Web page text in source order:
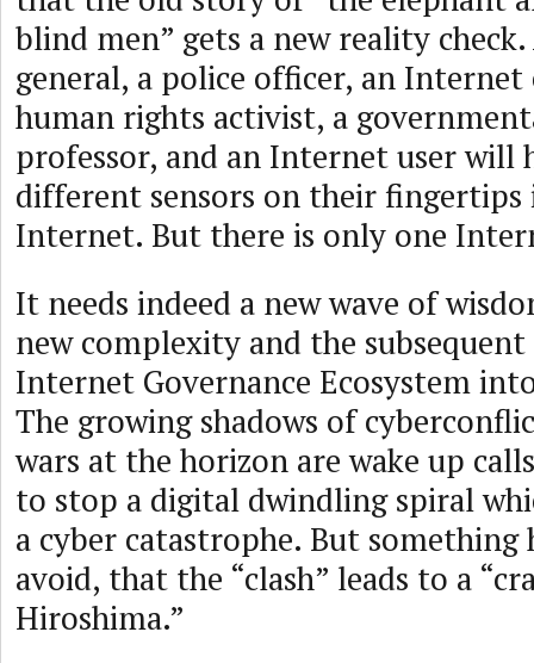
blind men” gets a new reality
general, a police officer, an
human rights activist, a
professor, and an Internet user will
different sensors on their
Internet. But there is only one
It needs indeed a new wave of
new complexity and the
Internet Governance Ecosystem
The growing shadows of
wars at the horizon are wake up
to stop a digital dwindling spiral
a cyber catastrophe. But something
avoid, that the “clash” leads to a
Hiroshima.”